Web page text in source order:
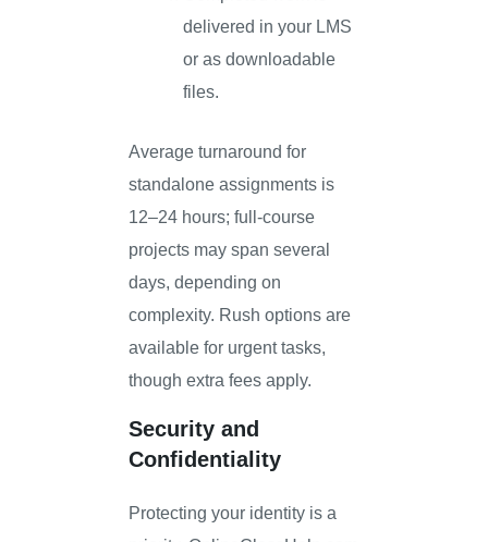
delivered in your LMS
or as downloadable
files.
Average turnaround for
standalone assignments is
12–24 hours; full-course
projects may span several
days, depending on
complexity. Rush options are
available for urgent tasks,
though extra fees apply.
Security and
Confidentiality
Protecting your identity is a